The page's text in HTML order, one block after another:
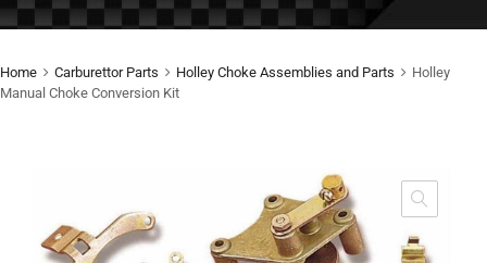
Home Carburettor Parts Holley Choke Assemblies and Parts
Holley
Manual Choke Conversion Kit